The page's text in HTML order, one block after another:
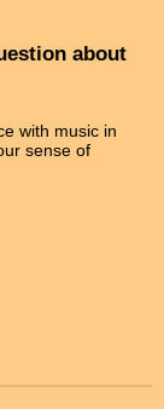
about
with music in
sense of